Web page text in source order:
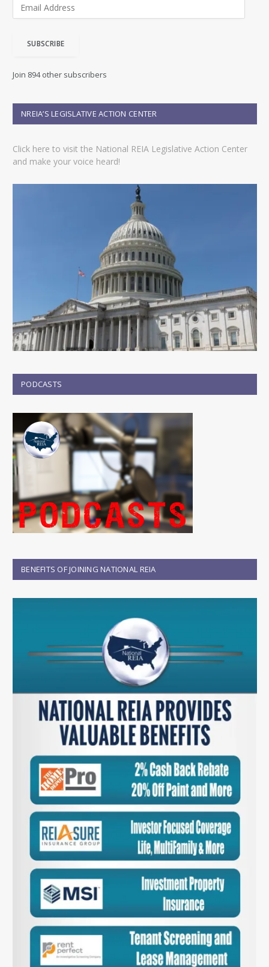
d
e
s
SUBSCRIBE
Join 894 other subscribers
NREIA’S LEGISLATIVE ACTION CENTER
Click here to visit the National REIA Legislative Action Center
and make your voice heard!
PODCASTS
BENEFITS OF JOINING NATIONAL REIA